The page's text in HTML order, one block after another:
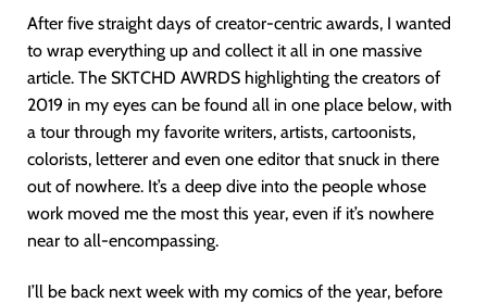
After five straight days of creator-centric awards, I wanted
to wrap everything up and collect it all in one massive
article. The SKTCHD AWRDS highlighting the creators of
2019 in my eyes can be found all in one place below, with
a tour through my favorite writers, artists, cartoonists,
colorists, letterer and even one editor that snuck in there
out of nowhere. It’s a deep dive into the people whose
work moved me the most this year, even if it’s nowhere
near to all-encompassing.
I’ll be back next week with my comics of the year, before